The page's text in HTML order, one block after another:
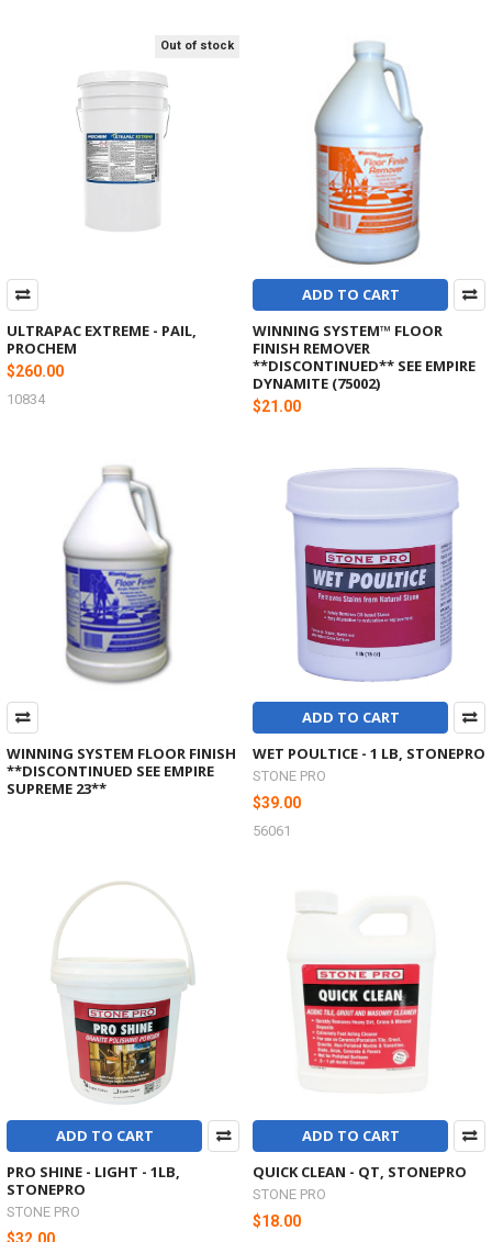
Out of stock
ULTRAPAC EXTREME - PAIL,
PROCHEM
$260.00
10834
ADD TO CART
WINNING SYSTEM™ FLOOR
FINISH REMOVER
**DISCONTINUED** SEE EMPIRE
DYNAMITE (75002)
$21.00
WINNING SYSTEM FLOOR FINISH
**DISCONTINUED SEE EMPIRE
SUPREME 23**
ADD TO CART
WET POULTICE - 1 LB, STONEPRO
STONE PRO
$39.00
56061
ADD TO CART
PRO SHINE - LIGHT - 1LB,
STONEPRO
STONE PRO
$32.00
ADD TO CART
QUICK CLEAN - QT, STONEPRO
STONE PRO
$18.00